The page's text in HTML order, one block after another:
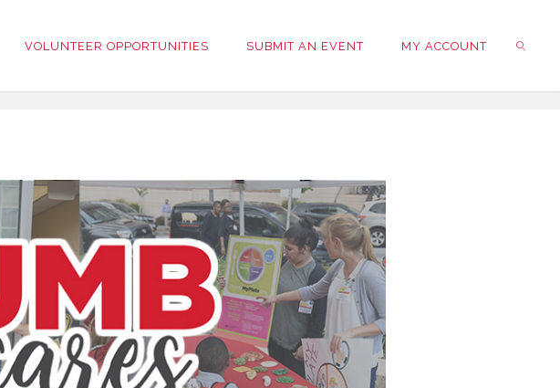
VOLUNTEER OPPORTUNITIES SUBMIT AN EVENT MY ACCOUNT